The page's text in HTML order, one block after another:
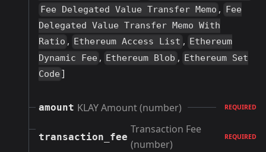
Fee Delegated Value Transfer Memo , Fee
Delegated Value Transfer Memo With
Ratio , Ethereum Access List , Ethereum
Dynamic Fee , Ethereum Blob , Ethereum Set
Code ]
amount KLAY Amount (number) REQUIRED
transaction_fee
Transaction Fee
(number)
REQUIRED